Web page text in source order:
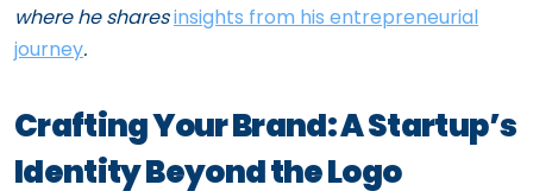
where he sharesinsights from his entrepreneurial
journey.
Crafting Your Brand: A Startup’s
Identity Beyond the Logo